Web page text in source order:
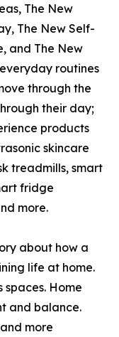
The New
The New Self-
and The New
routines
through the
their day;
products
skincare
treadmills, smart
fridge
more.
about how a
life at home.
spaces. Home
and balance.
more